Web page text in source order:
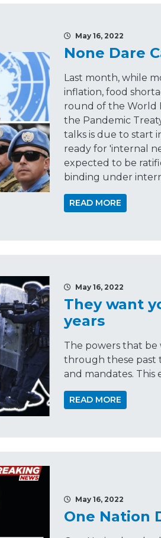
May 16, 2022
None Dare
Last month, while
inflation, food
round of the World
the Pandemic
talks is due to start
ready for 'internal
expected to be
binding under
READ MORE
May 16, 2022
They want
years
The powers that
through these past
and mandates.
READ MORE
May 16, 2022
One Nation